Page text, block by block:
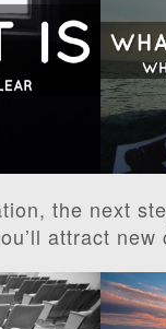
the next
attract